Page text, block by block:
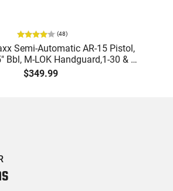
(48)
Semi-Automatic AR-15 Pistol,
Bbl, M-LOK Handguard,1-30 & 1-
Up Sights, Adj Brace, Black -
$349.99